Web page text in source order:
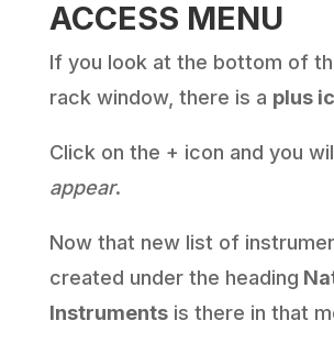
ACCESS MENU
If you look at the bottom of
rack window, there is a plus
Click on the + icon and you
appear.
Now that new list of
created under the heading
Instrumentsis there in that